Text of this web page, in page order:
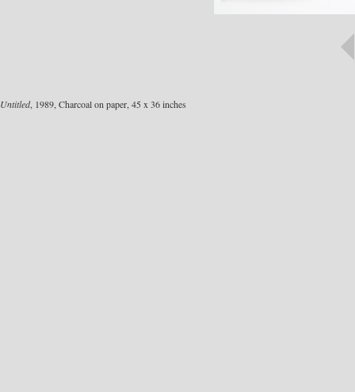
Untitled, 1989, Charcoal on paper, 45 x 36 inches